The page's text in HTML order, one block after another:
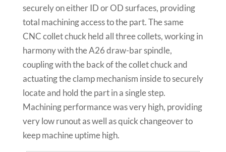
securely on either ID or OD surfaces, providing
total machining access to the part. The same
CNC collet chuck held all three collets, working in
harmony with the A26 draw-bar spindle,
coupling with the back of the collet chuck and
actuating the clamp mechanism inside to securely
locate and hold the part in a single step.
Machining performance was very high, providing
very low runout as well as quick changeover to
keep machine uptime high.